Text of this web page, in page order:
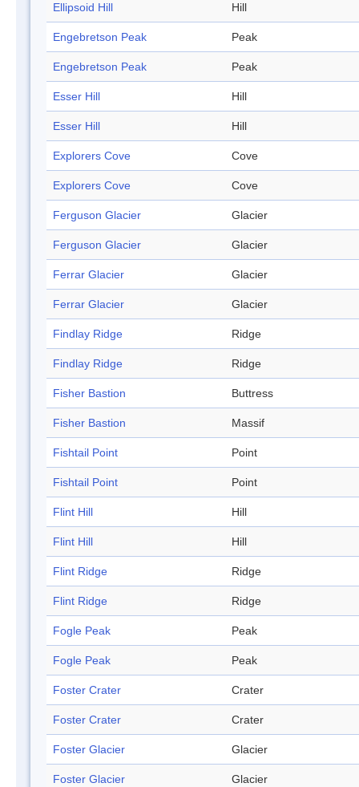
Ellipsoid Hill Hill
Engebretson Peak Peak
Engebretson Peak Peak
Esser Hill Hill
Esser Hill Hill
Explorers Cove Cove
Explorers Cove Cove
Ferguson Glacier Glacier
Ferguson Glacier Glacier
Ferrar Glacier Glacier
Ferrar Glacier Glacier
Findlay Ridge Ridge
Findlay Ridge Ridge
Fisher Bastion Buttress
Fisher Bastion Massif
Fishtail Point Point
Fishtail Point Point
Flint Hill Hill
Flint Hill Hill
Flint Ridge Ridge
Flint Ridge Ridge
Fogle Peak Peak
Fogle Peak Peak
Foster Crater Crater
Foster Crater Crater
Foster Glacier Glacier
Foster Glacier Glacier